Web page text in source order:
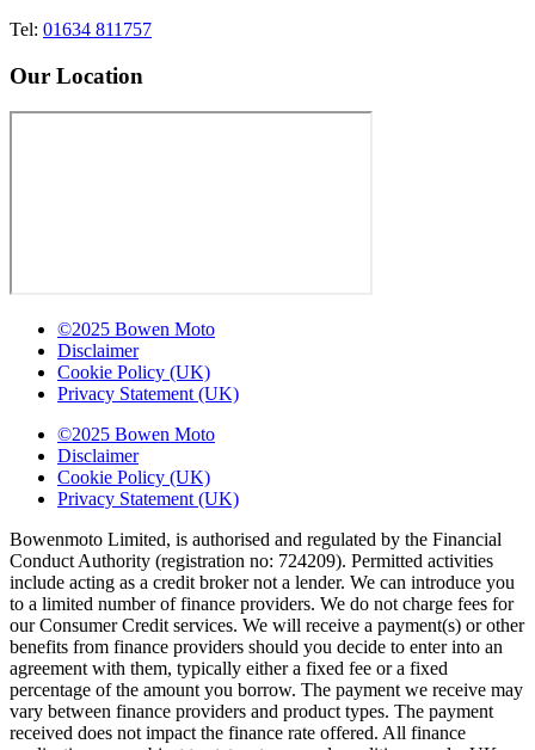
Tel: 01634 811757
Our Location
©2025 Bowen Moto
Disclaimer
Cookie Policy (UK)
Privacy Statement (UK)
©2025 Bowen Moto
Disclaimer
Cookie Policy (UK)
Privacy Statement (UK)
Bowenmoto Limited, is authorised and regulated by the Financial
Conduct Authority (registration no: 724209). Permitted activities
include acting as a credit broker not a lender. We can introduce you
to a limited number of finance providers. We do not charge fees for
our Consumer Credit services. We will receive a payment(s) or other
benefits from finance providers should you decide to enter into an
agreement with them, typically either a fixed fee or a fixed
percentage of the amount you borrow. The payment we receive may
vary between finance providers and product types. The payment
received does not impact the finance rate offered. All finance